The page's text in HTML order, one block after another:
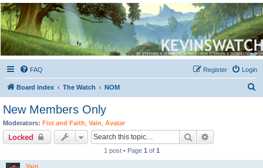
Kevin's Watch
Official Discussion Forum for the works of Stephen R. Donaldson
FAQ Login
Register
Board index The Watch NOM
New Members Only
Moderators: Fist and Faith Vain Avatar
Locked Search
1 post • Page 1 of 1
Vain